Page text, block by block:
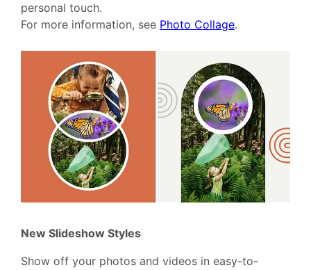
personal touch.
For more information, see Photo Collage.
New Slideshow Styles
Show off your photos and videos in easy-to-